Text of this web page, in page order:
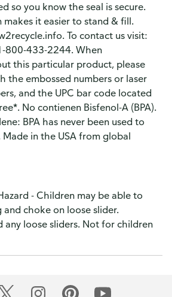
so you know the seal is secure.
it easier to stand & fill.
To contact us visit:
800-433-2244. When
this particular product, please
the embossed numbers or laser
and the UPC bar code located
No contienen Bisfenol-A (BPA).
BPA has never been used to
in the USA from global
- Children may be able to
choke on loose slider.
any loose sliders. Not for children